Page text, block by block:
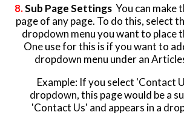
8.Sub Page Settings You can make
page of any page. To do this, select
dropdown menu you want to place
One use for this is if you want to
dropdown menu under an
Example: If you select 'Contact
dropdown, this page would be a
'Contact Us' and appears in a